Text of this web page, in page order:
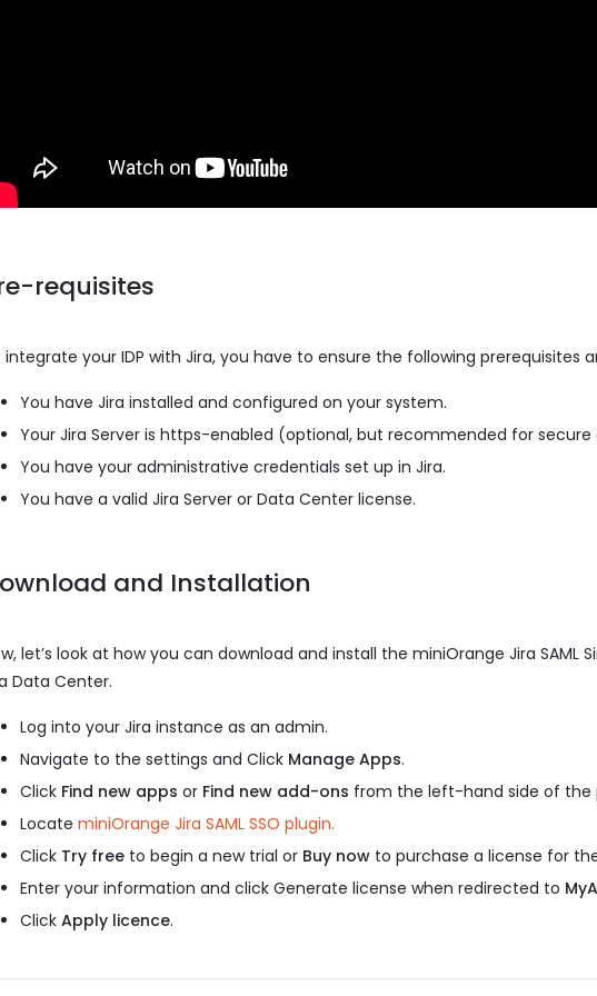
requisites
integrate your IDP with Jira, you have to ensure the following prerequisites
You have Jira installed and configured on your system.
Your Jira Server is https-enabled (optional, but recommended for
You have your administrative credentials set up in Jira.
You have a valid Jira Server or Data Center license.
and Installation
let’s look at how you can download and install the miniOrange Jira SAML
Data Center.
Log into your Jira instance as an admin.
Navigate to the settings and Click Manage Apps.
Click Find new apps or Find new add-ons from the left-hand side of the
LocateminiOrange Jira SAML SSO plugin.
Click Try free to begin a new trial or Buy now to purchase a license for
Enter your information and click Generate license when redirected to
ClickApply licence.